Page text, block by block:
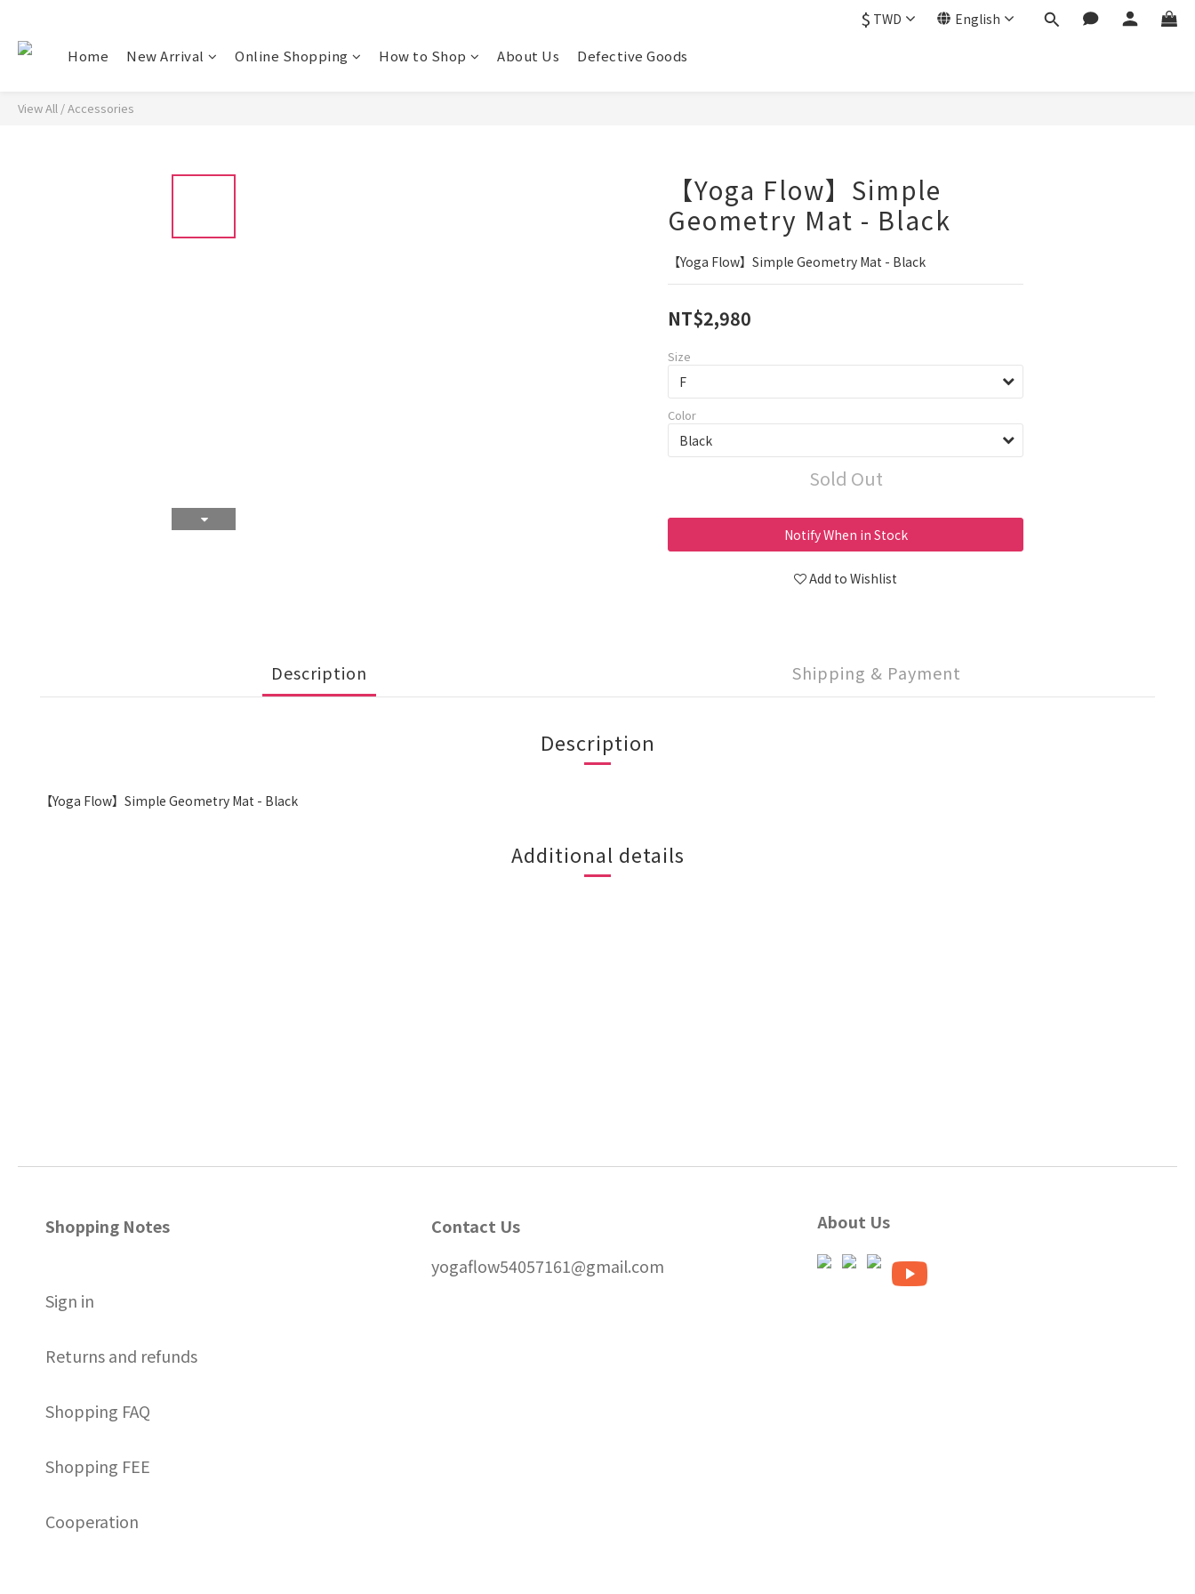
$ TWD English
Home New Arrival Online Shopping How to Shop About Us Defective Goods
View All /Accessories
【Yoga Flow】Simple
Geometry Mat - Black
【Yoga Flow】Simple Geometry Mat - Black
NT$2,980
Size
Color
Sold Out
Notify When in Stock
Add to Wishlist
Description Shipping & Payment
Description
【Yoga Flow】Simple Geometry Mat - Black
Additional details
Shopping Notes
Sign in
Returns and refunds
Shopping FAQ
Shopping FEE
Cooperation
Contact Us
yogaflow54057161@gmail.com
About Us